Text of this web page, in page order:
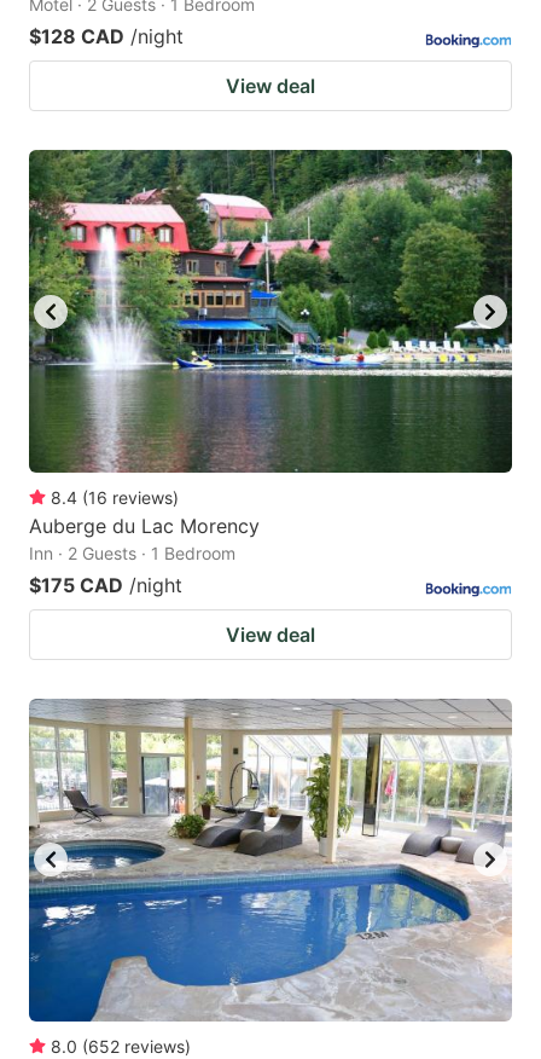
Motel · 2 Guests · 1 Bedroom
$128 CAD /night
View deal
8.4 (16 reviews)
Auberge du Lac Morency
Inn · 2 Guests · 1 Bedroom
$175 CAD /night
View deal
8.0 (652 reviews)